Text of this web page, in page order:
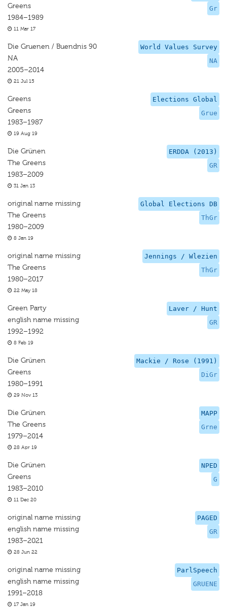
Gr
Greens
1984–1989
11 Mar 17
World Values Survey
NA
Die Gruenen / Buendnis 90
NA
2005–2014
21 Jul 15
Elections Global
Grue
Greens
Greens
1983–1987
19 Aug 19
ERDDA (2013)
GR
Die Grünen
The Greens
1983–2009
31 Jan 13
Global Elections DB
ThGr
original name missing
The Greens
1980–2009
8 Jan 19
Jennings / Wlezien
ThGr
original name missing
The Greens
1980–2017
22 May 18
Laver / Hunt
GR
Green Party
english name missing
1992–1992
8 Feb 19
Mackie / Rose (1991)
DiGr
Die Grünen
Greens
1980–1991
29 Nov 13
MAPP
Grne
Die Grünen
The Greens
1979–2014
28 Apr 19
NPED
G
Die Grünen
Greens
1983–2010
11 Dec 20
PAGED
GR
original name missing
english name missing
1983–2021
28 Jun 22
ParlSpeech
GRUENE
original name missing
english name missing
1991–2018
17 Jan 19